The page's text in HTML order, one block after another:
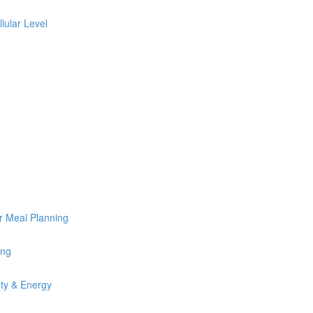
Level
Meal Planning
& Energy